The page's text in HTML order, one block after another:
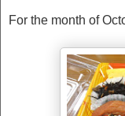
For the month of